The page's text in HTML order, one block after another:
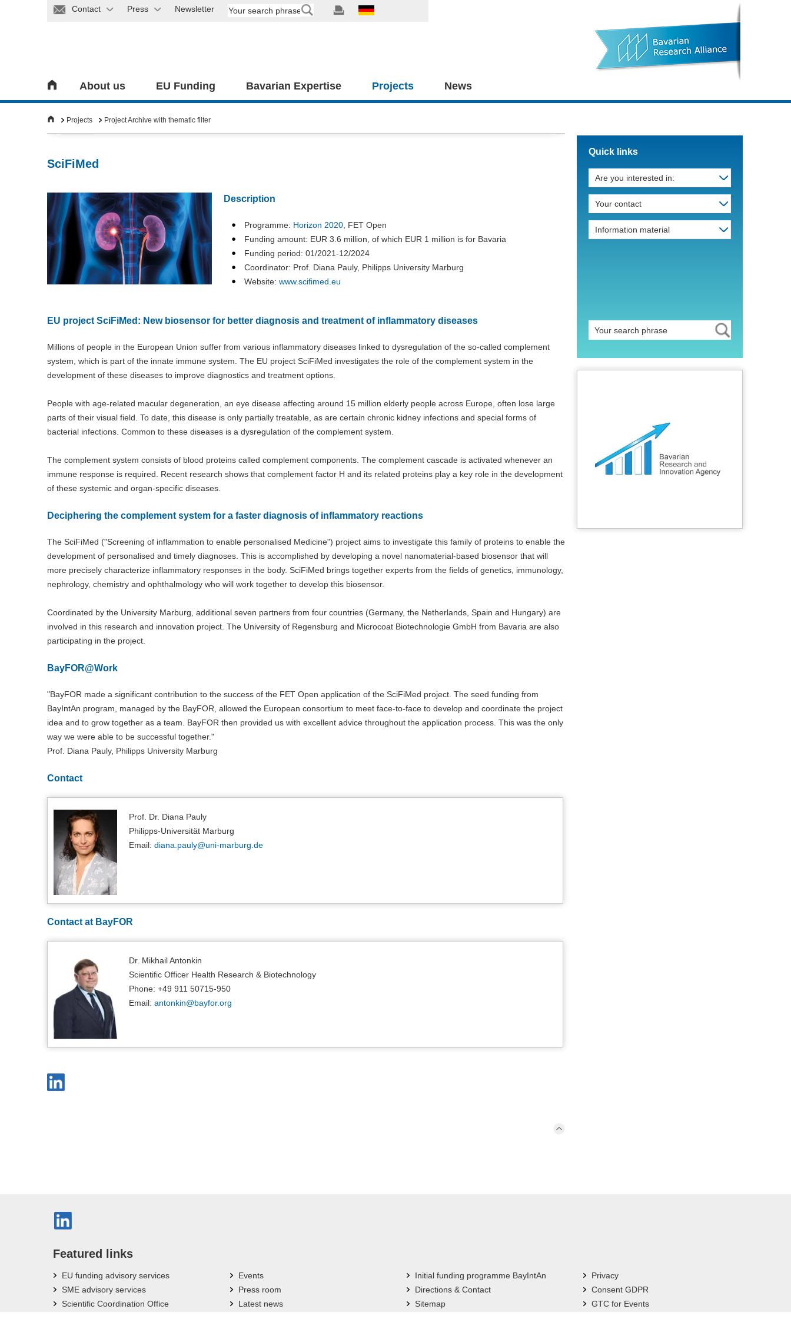
Contact Press Newsletter
About us EU Funding Bavarian Expertise Projects News
Projects Project Archive with thematic filter
SciFiMed
Description
Programme: Horizon 2020 , FET Open
Funding amount: EUR 3.6 million, of which EUR 1 million is for Bavaria
Funding period: 01/2021-12/2024
Coordinator: Prof. Diana Pauly, Philipps University Marburg
Website: www.scifimed.eu​​​​​​​
EU project SciFiMed: New biosensor for better diagnosis and treatment of inflammatory diseases
Millions of people in the European Union suffer from various inflammatory diseases linked to dysregulation of the so-called complement
system, which is part of the innate immune system. The EU project SciFiMed investigates the role of the complement system in the
development of these diseases to improve diagnostics and treatment options.
People with age-related macular degeneration, an eye disease affecting around 15 million elderly people across Europe, often lose large
parts of their visual field. To date, this disease is only partially treatable, as are certain chronic kidney infections and special forms of
bacterial infections. Common to these diseases is a dysregulation of the complement system.
The complement system consists of blood proteins called complement components. The complement cascade is activated whenever an
immune response is required. Recent research shows that complement factor H and its related proteins play a key role in the development
of these systemic and organ-specific diseases.
Deciphering the complement system for a faster diagnosis of inflammatory reactions
The SciFiMed ("Screening of inflammation to enable personalised Medicine") project aims to investigate this family of proteins to enable the
development of personalised and timely diagnoses. This is accomplished by developing a novel nanomaterial-based biosensor that will
more precisely characterize inflammatory responses in the body. SciFiMed brings together experts from the fields of genetics, immunology,
nephrology, chemistry and ophthalmology who will work together to develop this biosensor.
Coordinated by the University Marburg, additional seven partners from four countries (Germany, the Netherlands, Spain and Hungary) are
involved in this research and innovation project. The University of Regensburg and Microcoat Biotechnologie GmbH from Bavaria are also
participating in the project.
BayFOR@Work
"BayFOR made a significant contribution to the success of the FET Open application of the SciFiMed project. The seed funding from
BayIntAn program, managed by the BayFOR, allowed the European consortium to meet face-to-face to develop and coordinate the project
idea and to grow together as a team. BayFOR then provided us with excellent advice throughout the application process. This was the only
way we were able to be successful together."
Prof. Diana Pauly, Philipps University Marburg
Contact
Prof. Dr. Diana Pauly
Philipps-Universität Marburg
Email: diana.pauly@uni-marburg.de
Contact at BayFOR
Dr. Mikhail Antonkin
Scientific Officer Health Research & Biotechnology
Phone: +49 911 50715-950
Email: antonkin@bayfor.org
Quick links
Are you interested in:
Your contact
Information material
Featured links
EU funding advisory services
SME advisory services
Scientific Coordination Office
Events
Press room
Latest news
Initial funding programme BayIntAn
Directions & Contact
Sitemap
Privacy
Consent GDPR
GTC for Events